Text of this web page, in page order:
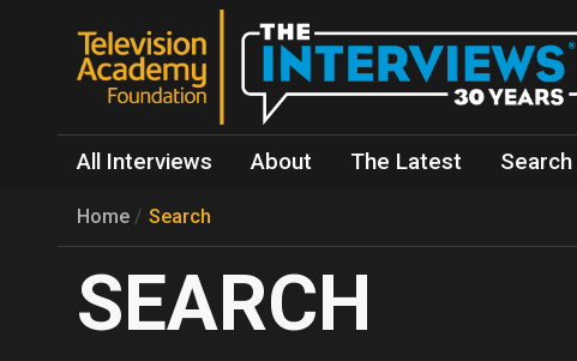
All Interviews About The Latest Search
Home Search
SEARCH